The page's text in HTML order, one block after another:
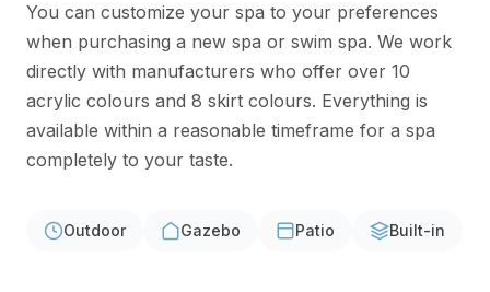
You can customize your spa to your preferences
when purchasing a new spa or swim spa. We work
directly with manufacturers who offer over 10
acrylic colours and 8 skirt colours. Everything is
available within a reasonable timeframe for a spa
completely to your taste.
Outdoor Gazebo Patio Built-in